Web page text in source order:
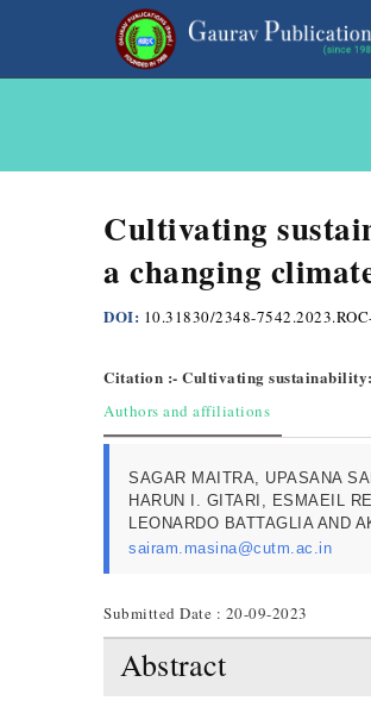
Cultivating
a changing
DOI: 10.31830/2348-
Citation :- Cultivating sustainability:
Authors and affiliations
SAGAR MAITRA, UPASANA
HARUN I. GITARI, ESMAEIL
LEONARDO BATTAGLIA AND
sairam.masina@cutm.ac.in
Submitted Date : 20-09-2023
Abstract